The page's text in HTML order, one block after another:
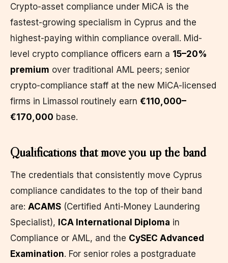
Crypto-asset compliance under MiCA is the
fastest-growing specialism in Cyprus and the
highest-paying within compliance overall. Mid-
level crypto compliance officers earn a 15–20%
premium over traditional AML peers; senior
crypto-compliance staff at the new MiCA-licensed
firms in Limassol routinely earn €110,000–
€170,000 base.
Qualifications that move you up the band
The credentials that consistently move Cyprus
compliance candidates to the top of their band
are: ACAMS (Certified Anti-Money Laundering
Specialist), ICA International Diploma in
Compliance or AML, and the CySEC Advanced
Examination. For senior roles a postgraduate